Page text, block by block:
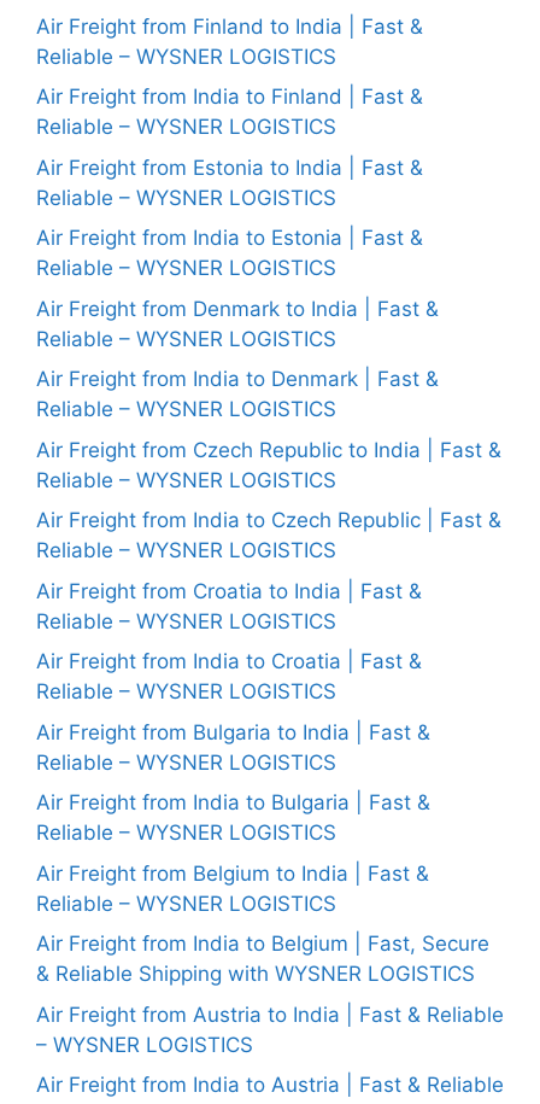
Air Freight from Finland to India | Fast &
Reliable – WYSNER LOGISTICS
Air Freight from India to Finland | Fast &
Reliable – WYSNER LOGISTICS
Air Freight from Estonia to India | Fast &
Reliable – WYSNER LOGISTICS
Air Freight from India to Estonia | Fast &
Reliable – WYSNER LOGISTICS
Air Freight from Denmark to India | Fast &
Reliable – WYSNER LOGISTICS
Air Freight from India to Denmark | Fast &
Reliable – WYSNER LOGISTICS
Air Freight from Czech Republic to India | Fast &
Reliable – WYSNER LOGISTICS
Air Freight from India to Czech Republic | Fast &
Reliable – WYSNER LOGISTICS
Air Freight from Croatia to India | Fast &
Reliable – WYSNER LOGISTICS
Air Freight from India to Croatia | Fast &
Reliable – WYSNER LOGISTICS
Air Freight from Bulgaria to India | Fast &
Reliable – WYSNER LOGISTICS
Air Freight from India to Bulgaria | Fast &
Reliable – WYSNER LOGISTICS
Air Freight from Belgium to India | Fast &
Reliable – WYSNER LOGISTICS
Air Freight from India to Belgium | Fast, Secure
& Reliable Shipping with WYSNER LOGISTICS
Air Freight from Austria to India | Fast & Reliable
– WYSNER LOGISTICS
Air Freight from India to Austria | Fast & Reliable